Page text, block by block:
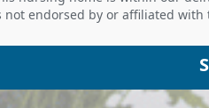
not endorsed by or affiliated with